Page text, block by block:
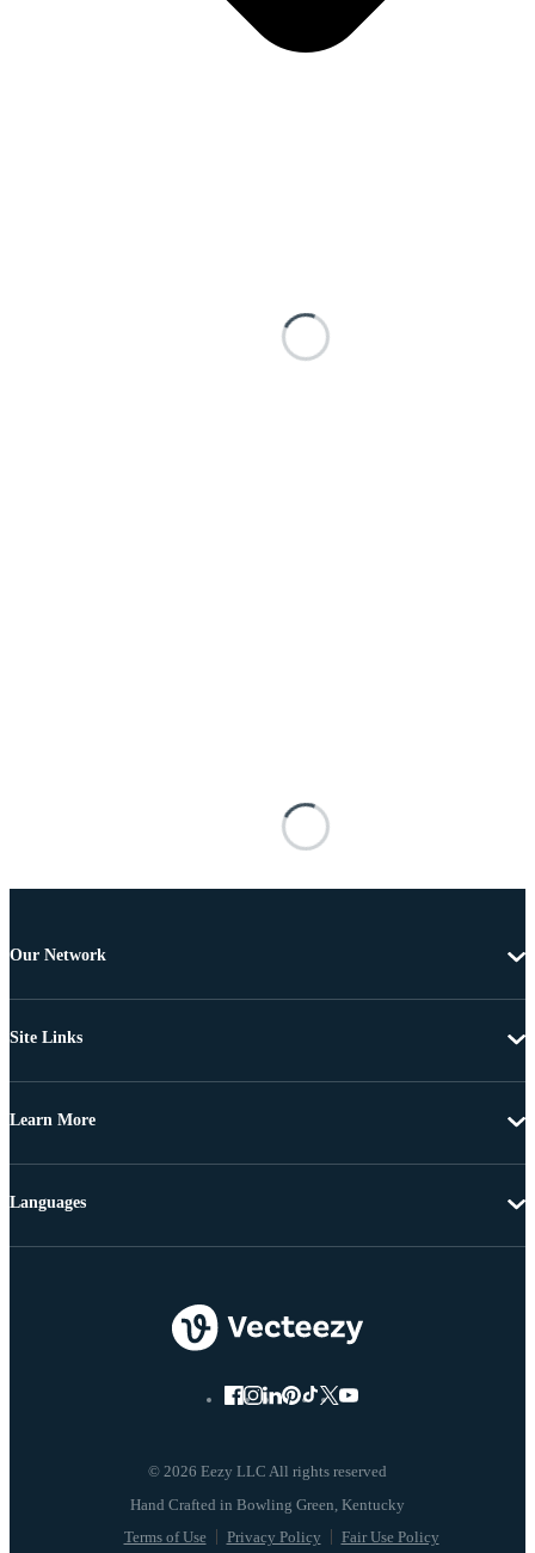
Our Network
Site Links
Learn More
© 2026 Eezy LLC All rights reserved
Terms of Use Privacy Policy Fair Use Policy
Languages